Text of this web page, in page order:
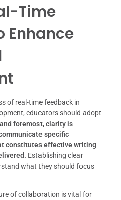
Time
Enhance
of real-time feedback in
educators should adopt
foremost, clarity is
specific
constitutes effective writing
Establishing clear
what they should focus
of collaboration is vital for